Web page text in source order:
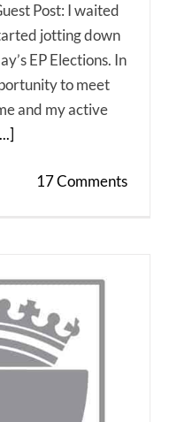
Post: I waited
jotting down
EP Elections. In
to meet
and my active
17 Comments